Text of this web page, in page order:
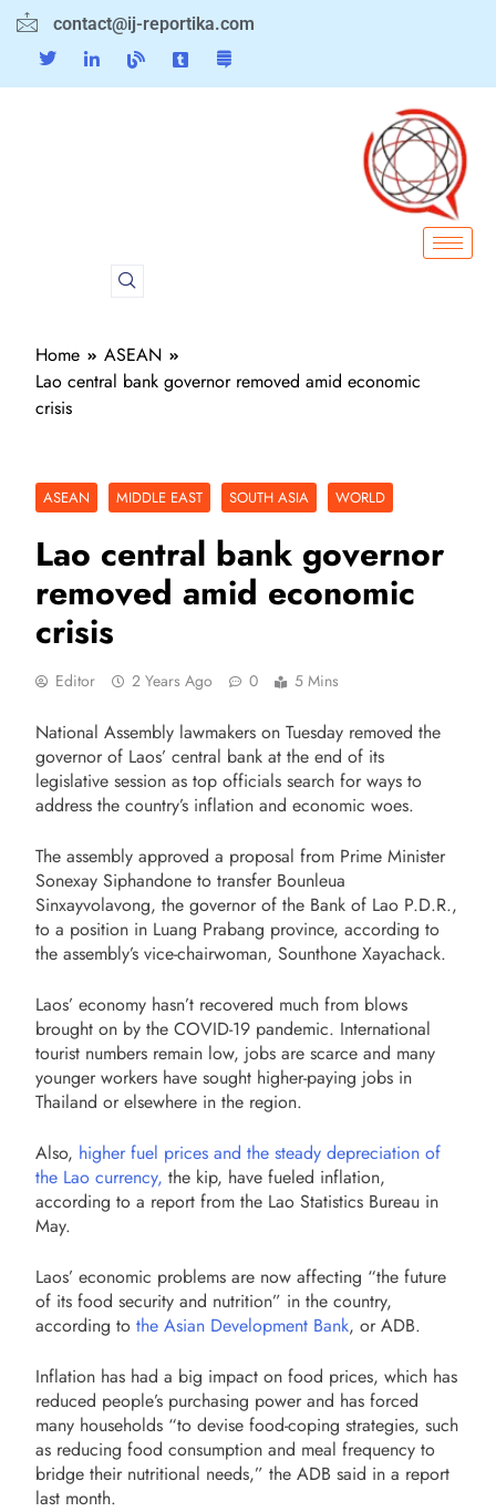
contact@ij-reportika.com
Home
ASEAN
Lao central bank governor removed amid economic
crisis
ASEAN MIDDLE EAST SOUTH ASIA WORLD
Lao central bank governor
removed amid economic
crisis
Editor 2 Years Ago 0 5 Mins
National Assembly lawmakers on Tuesday removed the
governor of Laos’ central bank at the end of its
legislative session as top officials search for ways to
address the country’s inflation and economic woes.
The assembly approved a proposal from Prime Minister
Sonexay Siphandone to transfer Bounleua
Sinxayvolavong, the governor of the Bank of Lao P.D.R.,
to a position in Luang Prabang province, according to
the assembly’s vice-chairwoman, Sounthone Xayachack.
Laos’ economy hasn’t recovered much from blows
brought on by the COVID-19 pandemic. International
tourist numbers remain low, jobs are scarce and many
younger workers have sought higher-paying jobs in
Thailand or elsewhere in the region.
Also, higher fuel prices and the steady depreciation of
the Lao currency, the kip, have fueled inflation,
according to a report from the Lao Statistics Bureau in
May.
Laos’ economic problems are now affecting “the future
of its food security and nutrition” in the country,
according to the Asian Development Bank, or ADB.
Inflation has had a big impact on food prices, which has
reduced people’s purchasing power and has forced
many households “to devise food-coping strategies, such
as reducing food consumption and meal frequency to
bridge their nutritional needs,” the ADB said in a report
last month.